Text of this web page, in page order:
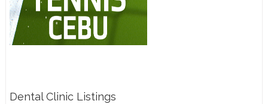
Dental Clinic Listings